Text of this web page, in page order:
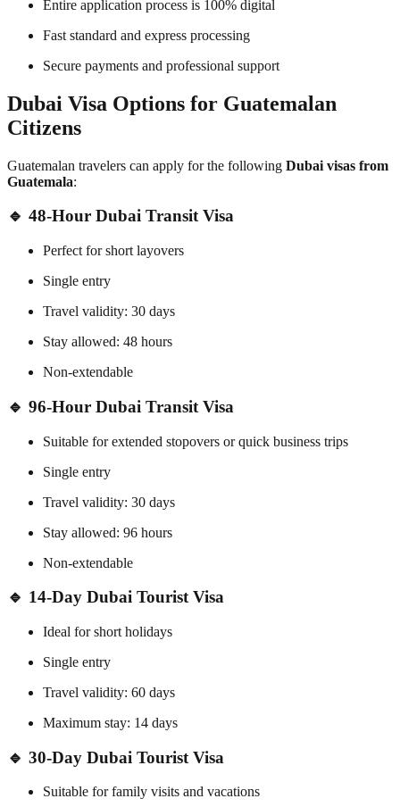
Entire application process is 100% digital
Fast standard and express processing
Secure payments and professional support
Dubai Visa Options for Guatemalan
Citizens
Guatemalan travelers can apply for the following Dubai visas from
Guatemala:
🔹 48-Hour Dubai Transit Visa
Perfect for short layovers
Single entry
Travel validity: 30 days
Stay allowed: 48 hours
Non-extendable
🔹 96-Hour Dubai Transit Visa
Suitable for extended stopovers or quick business trips
Single entry
Travel validity: 30 days
Stay allowed: 96 hours
Non-extendable
🔹 14-Day Dubai Tourist Visa
Ideal for short holidays
Single entry
Travel validity: 60 days
Maximum stay: 14 days
🔹 30-Day Dubai Tourist Visa
Suitable for family visits and vacations